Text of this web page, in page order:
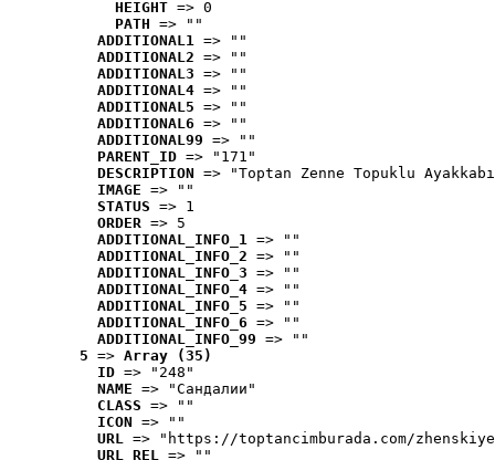
HEIGHT => 0
PATH => ""
ADDITIONAL1 => ""
ADDITIONAL2 => ""
ADDITIONAL3 => ""
ADDITIONAL4 => ""
ADDITIONAL5 => ""
ADDITIONAL6 => ""
ADDITIONAL99 => ""
PARENT_ID => "171"
DESCRIPTION => "Toptan Zenne Topuklu
IMAGE => ""
STATUS => 1
ORDER => 5
ADDITIONAL_INFO_1 => ""
ADDITIONAL_INFO_2 => ""
ADDITIONAL_INFO_3 => ""
ADDITIONAL_INFO_4 => ""
ADDITIONAL_INFO_5 => ""
ADDITIONAL_INFO_6 => ""
ADDITIONAL_INFO_99 => ""
5 => Array (35)
ID => "248"
NAME => "Cандалии"
CLASS => ""
ICON => ""
URL => "https://toptancimburada.com/
URL_REL => ""